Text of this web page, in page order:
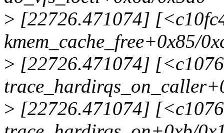
> [22726.471074]
kmem_cache_free+0x85/
> [22726.471074]
> [22726.471074]